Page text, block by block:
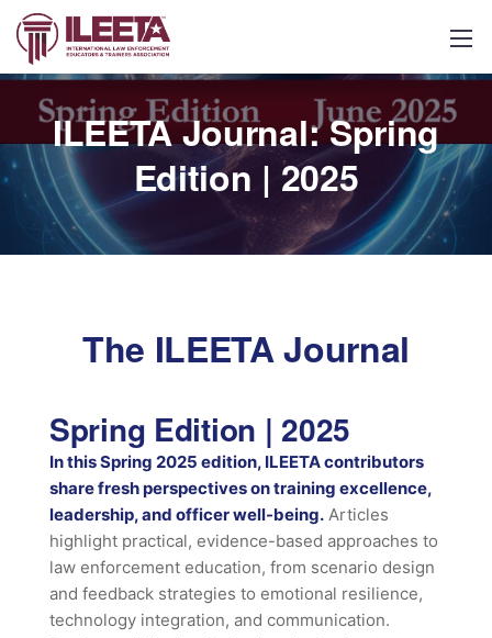
ILEETA Journal: Spring
Edition | 2025
The ILEETA Journal
Spring Edition | 2025
In this Spring 2025 edition, ILEETA contributors
share fresh perspectives on training excellence,
leadership, and officer well-being. Articles
highlight practical, evidence-based approaches to
law enforcement education, from scenario design
and feedback strategies to emotional resilience,
technology integration, and communication.